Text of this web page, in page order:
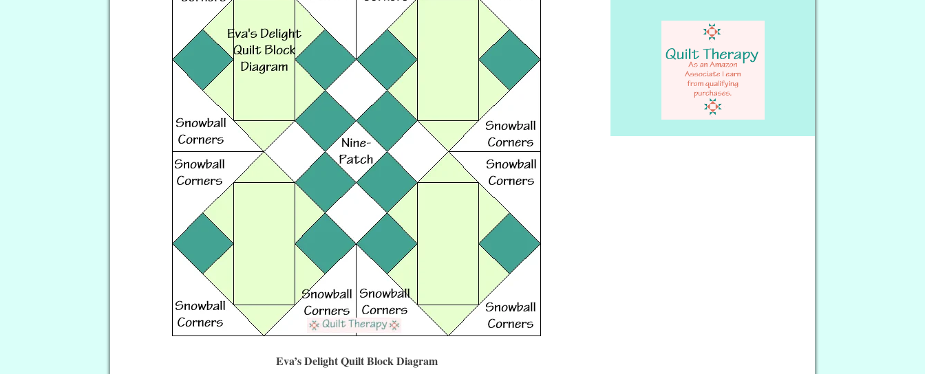
Eva’s Delight Quilt Block Diagram